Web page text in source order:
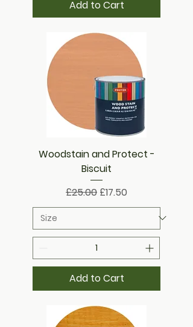
Add to Cart
Woodstain and Protect -
Biscuit
Regular Price
£25.00 Sale Price
£17.50
Add to Cart